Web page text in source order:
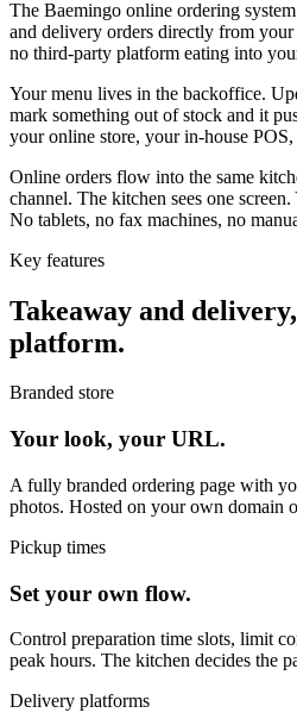
The Baemingo online ordering
and delivery orders directly from
no third-party platform eating into
Your menu lives in the backoffice.
mark something out of stock and it
your online store, your in-house
Online orders flow into the same
channel. The kitchen sees one
No tablets, no fax machines, no
Key features
Takeaway and
platform.
Branded store
Your look, your URL.
A fully branded ordering page with
photos. Hosted on your own domain
Pickup times
Set your own flow.
Control preparation time slots, limit
peak hours. The kitchen decides the
Delivery platforms